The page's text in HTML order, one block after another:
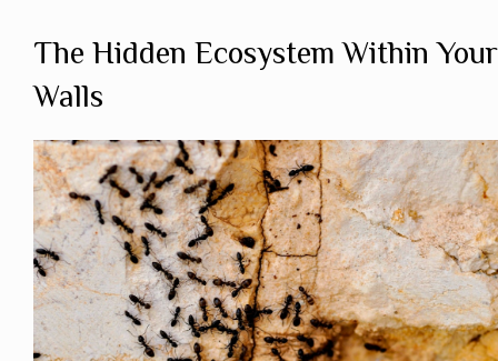
The Hidden Ecosystem Within Your
Walls